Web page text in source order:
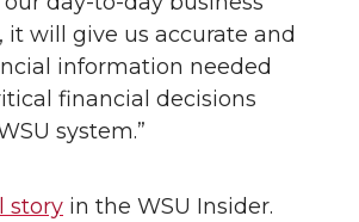
it will give us accurate and
information needed
financial decisions
system.”
story in the WSU Insider.